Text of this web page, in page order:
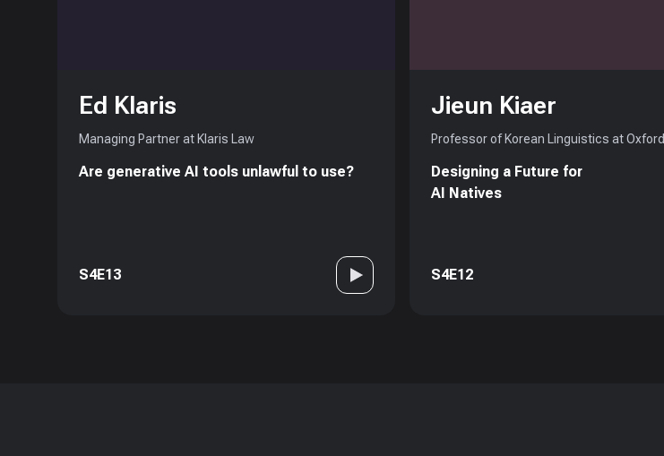
Ed Klaris
Managing Partner at Klaris Law
Are generative AI tools unlawful to use?
S4E13
Jieun Kiaer
Professor of Korean Linguistics at Oxford
Designing a Future for
AI Natives
S4E12